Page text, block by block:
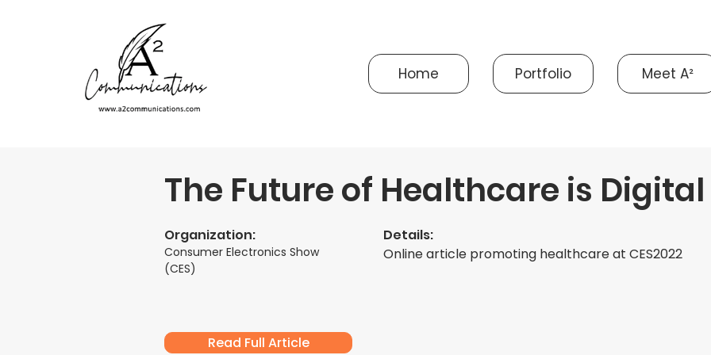
Home Portfolio Meet A²
The Future of Healthcare is Digital
Organization:
Consumer Electronics Show
(CES)
Read Full Article
Details:
Online article promoting healthcare at CES2022